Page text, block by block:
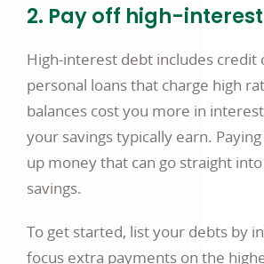
2. Pay off high-
High-interest debt includes credit
personal loans that charge high
balances cost you more in
your savings typically earn.
up money that can go straight
savings.
To get started, list your debts by
focus extra payments on the